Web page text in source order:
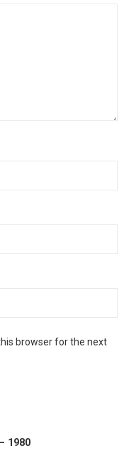
browser for the next
1980